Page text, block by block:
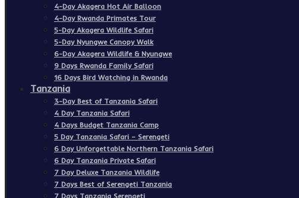
4-Day Akagera Hot Air Balloon
4-Day Rwanda Primates Tour
5-Day Akagera Wildlife Safari
5-Day Nyungwe Canopy Walk
6-Day Akagera Wildlife & Nyungwe
9 Days Rwanda Family Safari
16 Days Bird Watching in Rwanda
Tanzania
3-Day Best of Tanzania Safari
4 Day Tanzania Safari
4 Days Budget Tanzania Camp
5 Day Tanzania Safari – Serengeti
6 Day Unforgettable Northern Tanzania Safari
6 Day Tanzania Private Safari
7 Day Deluxe Tanzania Wildlife
7 Days Best of Serengeti Tanzania
7 Days Tanzania Serengeti